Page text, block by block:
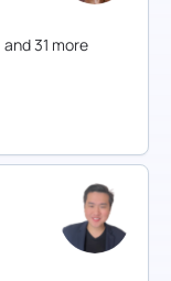
and31 more